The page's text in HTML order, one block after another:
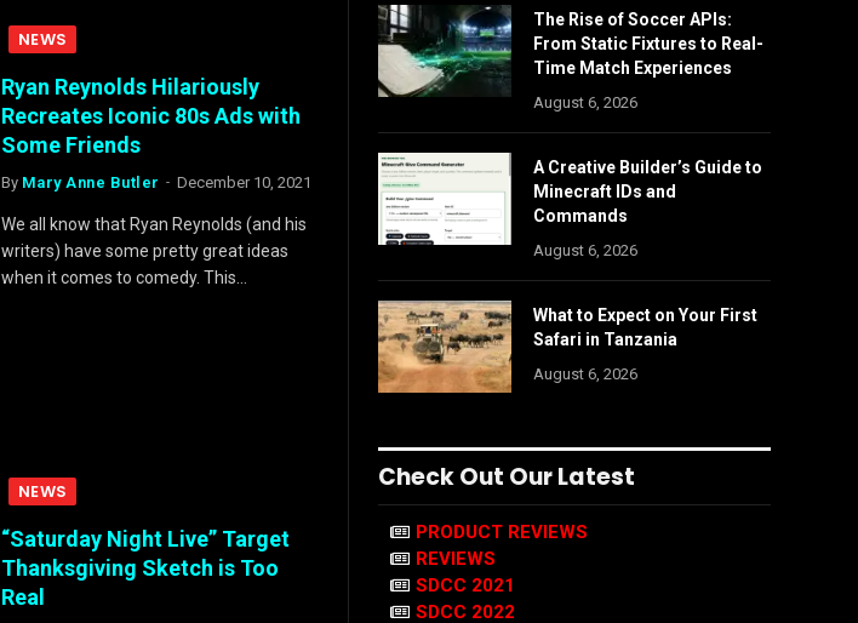
NEWS
Ryan Reynolds Hilariously
Recreates Iconic 80s Ads with
Some Friends
By Mary Anne Butler December 10, 2021
We all know that Ryan Reynolds (and his
writers) have some pretty great ideas
when it comes to comedy. This…
NEWS
“Saturday Night Live” Target
Thanksgiving Sketch is Too
Real
The Rise of Soccer APIs:
From Static Fixtures to Real-
Time Match Experiences
August 6, 2026
A Creative Builder’s Guide to
Minecraft IDs and
Commands
August 6, 2026
What to Expect on Your First
Safari in Tanzania
August 6, 2026
Check Out Our Latest
PRODUCT REVIEWS
REVIEWS
SDCC 2021
SDCC 2022